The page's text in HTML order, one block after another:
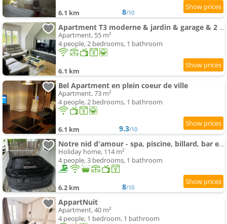
6.1 km 8/10
Apartment T3 moderne & jardin & garage & 2 lits doubles & lit bébé
Apartment, 55 m²
4 people, 2 bedrooms, 1 bathroom
6.1 km
Bel Apartment en plein coeur de ville
Apartment, 73 m²
4 people, 2 bedrooms, 1 bathroom
6.1 km 9.3/10
Notre nid d'amour - spa, piscine, billard, bar extérieur, terrain de boules
Holiday home, 114 m²
4 people, 3 bedrooms, 1 bathroom
6.2 km 8/10
AppartNuit
Apartment, 40 m²
4 people, 1 bedroom, 1 bathroom